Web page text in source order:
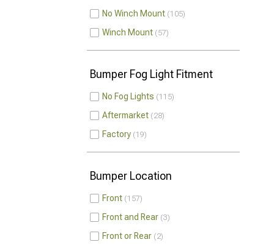
No Winch Mount 105
Winch Mount 57
Bumper Fog Light Fitment
No Fog Lights 115
Aftermarket 28
Factory 19
Bumper Location
Front 157
Front and Rear 3
Front or Rear 2